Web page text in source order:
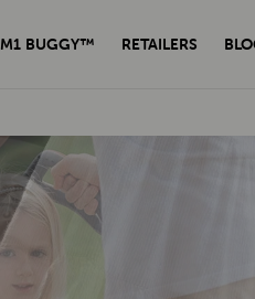
M1 BUGGY™ RETAILERS